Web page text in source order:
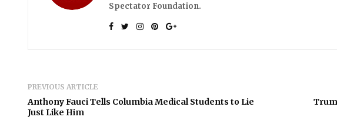
Spectator Foundation.
PREVIOUS ARTICLE
Anthony Fauci Tells Columbia Medical Students to Lie
Just Like Him